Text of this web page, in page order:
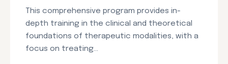
This comprehensive program provides in-
depth training in the clinical and theoretical
foundations of therapeutic modalities, with a
focus on treating...